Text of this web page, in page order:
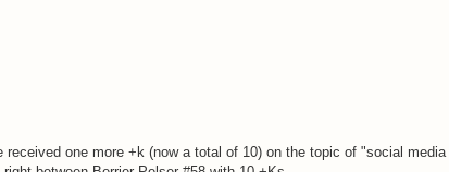
one more +k (now a total of 10) on the topic of "social media